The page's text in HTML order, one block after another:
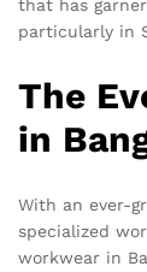
that has
particularly in
The
in
With an ever-
specialized
workwear in